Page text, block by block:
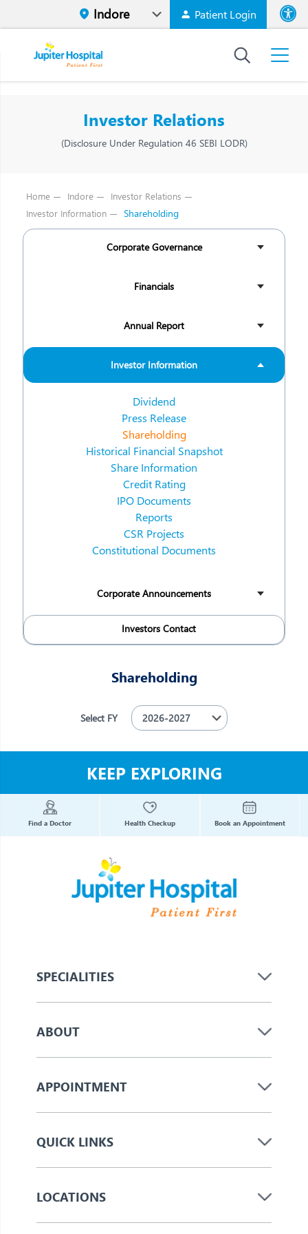
Patient Login
High
Investor Relations
(Disclosure Under Regulation 46 SEBI LODR)
Home Indore
Investor Relations
Investor Information
Shareholding
Corporate Governance
Financials
Annual Report
Investor Information
Dividend
Press Release
Shareholding
Historical Financial Snapshot
Share Information
Credit Rating
IPO Documents
Reports
CSR Projects
Constitutional Documents
Corporate Announcements
Investors Contact
Shareholding
Select FY
KEEP EXPLORING
Find a Doctor Health Checkup Book an Appointment
SPECIALITIES
ABOUT
APPOINTMENT
QUICK LINKS
LOCATIONS